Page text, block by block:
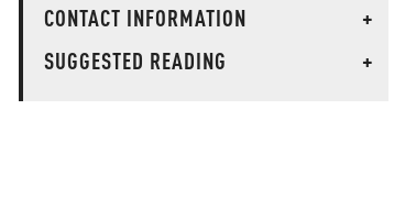
CONTACT INFORMATION
+
SUGGESTED READING
+